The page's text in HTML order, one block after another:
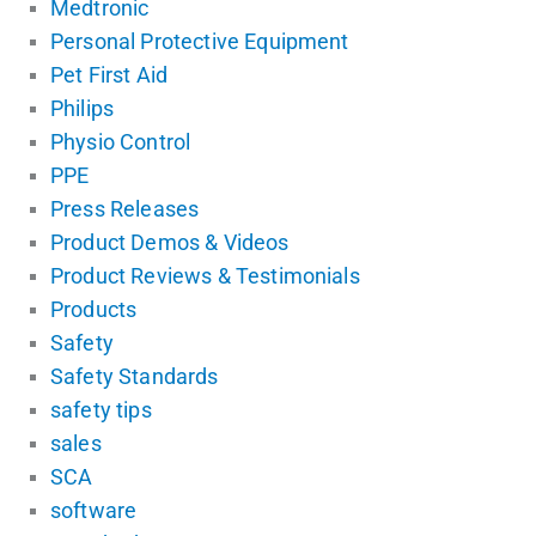
Medtronic
Personal Protective Equipment
Pet First Aid
Philips
Physio Control
PPE
Press Releases
Product Demos & Videos
Product Reviews & Testimonials
Products
Safety
Safety Standards
safety tips
sales
SCA
software